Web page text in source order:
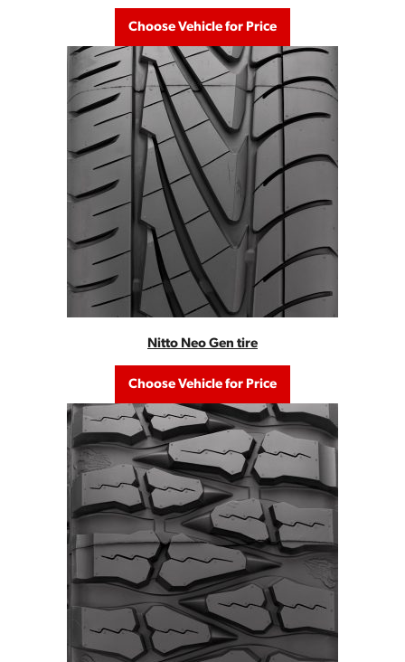
Choose Vehicle for Price
Nitto Neo Gen tire
Choose Vehicle for Price